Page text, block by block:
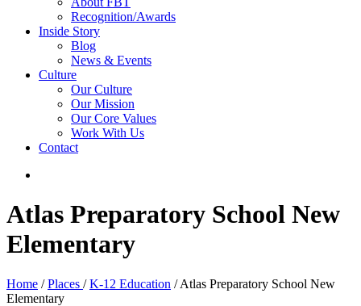
Recognition/Awards
Inside Story
Blog
News & Events
Culture
Our Culture
Our Mission
Our Core Values
Work With Us
Contact
Atlas Preparatory School New
Elementary
Home /Places /K-12 Education / Atlas Preparatory School New
Elementary